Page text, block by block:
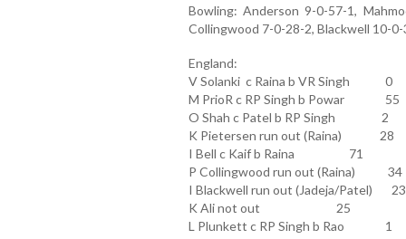
Bowling: Anderson 9-0-57-1,
Collingwood 7-0-28-2, Blackwell 10-
England:
V Solanki c Raina b VR Singh 0
M PrioR c RP Singh b Powar 55
O Shah c Patel b RP Singh 2
K Pietersen run out (Raina) 28
I Bell c Kaif b Raina 71
P Collingwood run out (Raina) 34
I Blackwell run out (Jadeja/Patel) 23
K Ali not out 25
L Plunkett c RP Singh b Rao 1